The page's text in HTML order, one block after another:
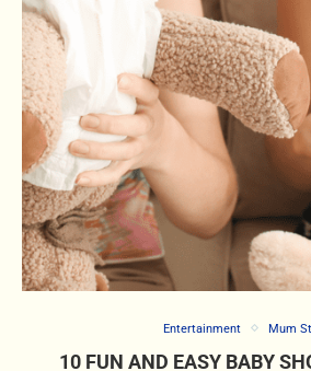
Entertainment Mum
10 FUN AND EASY BABY